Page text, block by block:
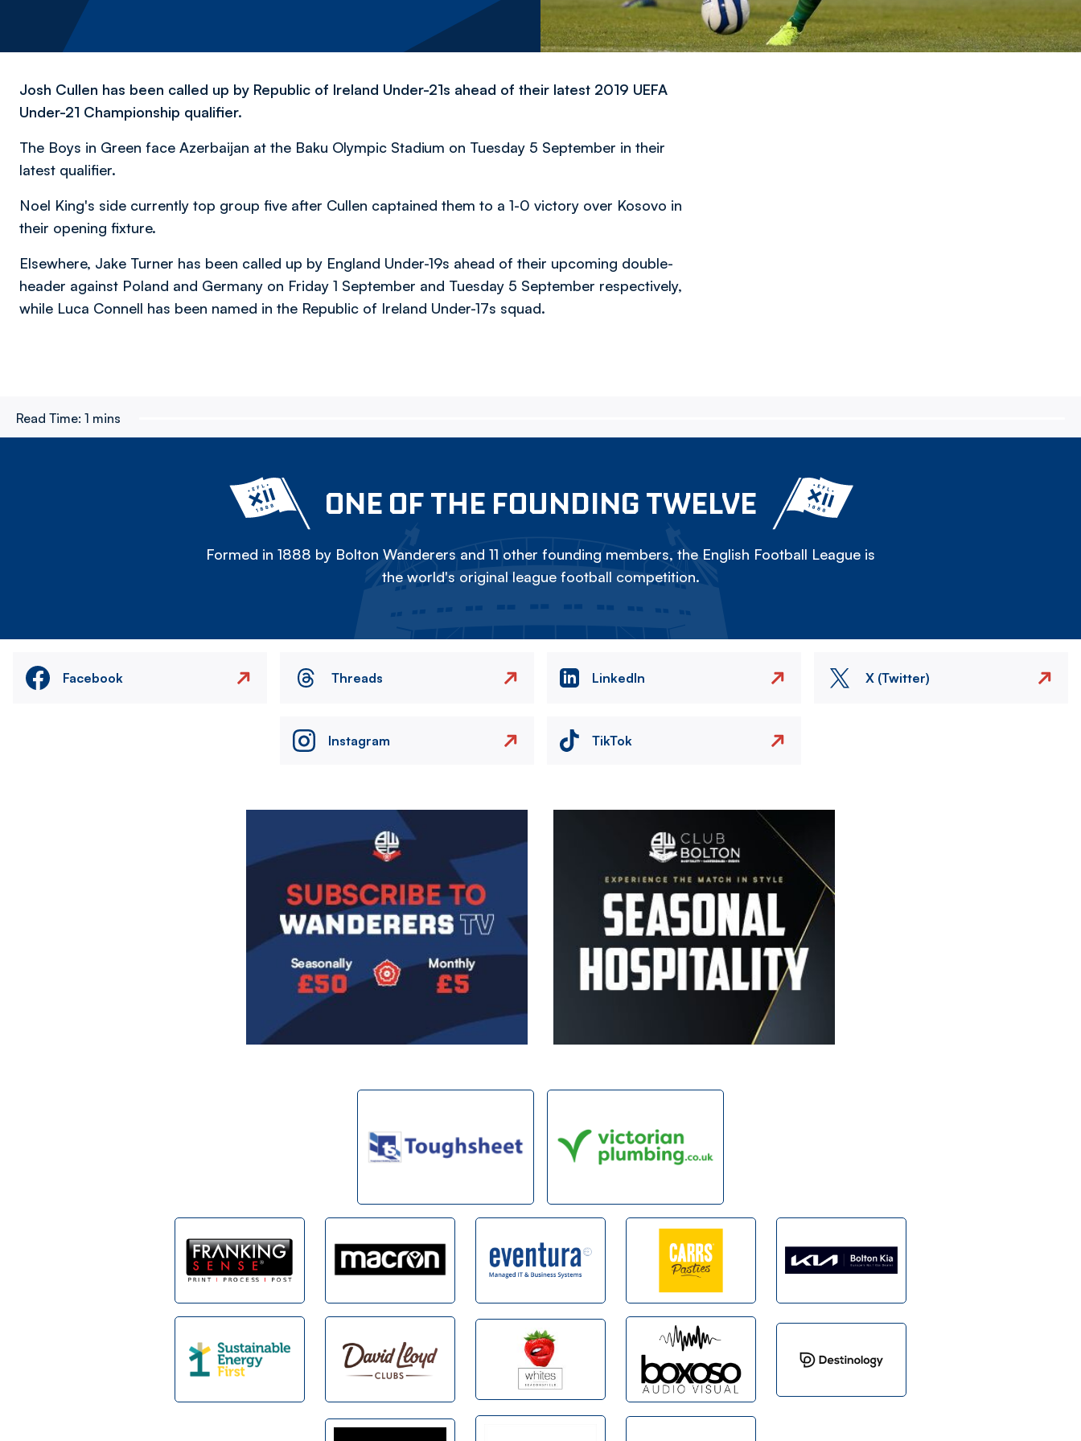
Josh Cullen has been called up by Republic of Ireland Under-21s ahead of their latest 2019 UEFA
Under-21 Championship qualifier.
The Boys in Green face Azerbaijan at the Baku Olympic Stadium on Tuesday 5 September in their
latest qualifier.
Noel King's side currently top group five after Cullen captained them to a 1-0 victory over Kosovo in
their opening fixture.
Elsewhere, Jake Turner has been called up by England Under-19s ahead of their upcoming double-
header against Poland and Germany on Friday 1 September and Tuesday 5 September respectively,
while Luca Connell has been named in the Republic of Ireland Under-17s squad.
Read Time: 1 mins
ONE OF THE FOUNDING TWELVE
Formed in 1888 by Bolton Wanderers and 11 other founding members, the English Football League is
the world's original league football competition.
Facebook Threads LinkedIn X (Twitter)
Instagram TikTok